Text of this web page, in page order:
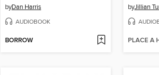
byDan Harris
AUDIOBOOK
BORROW
byJillian
PLACE A